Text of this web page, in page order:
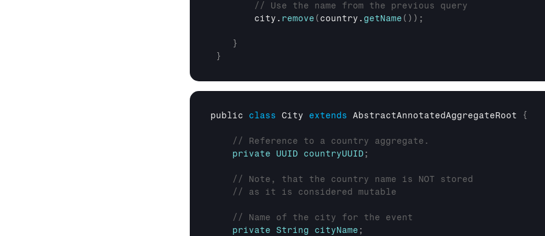
// Use the name from the previous query
city . remove ( country . getName ( ) ) ;
}
}
public class City extends AbstractAnnotatedAggregateRoot {
// Reference to a country aggregate.
private
UUID countryUUID ;
// Note, that the country name is NOT stored
// as it is considered mutable
// Name of the city for the event
private
String cityName ;